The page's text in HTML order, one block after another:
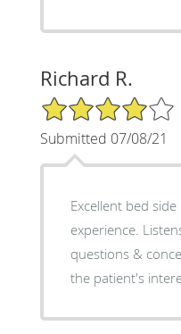
Richard R.
4/5 Star Rating
Submitted 07/08/21
Excellent bed
experience.
questions &
the patient's